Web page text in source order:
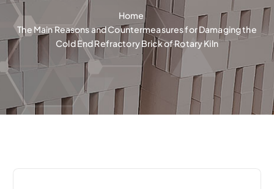
Home
The Main Reasons and Countermeasures for Damaging the
Cold End Refractory Brick of Rotary Kiln